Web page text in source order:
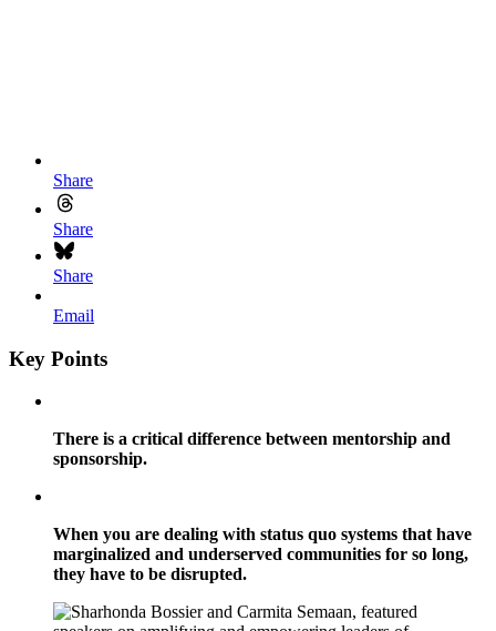
Share
Share
Share
Email
Key Points
There is a critical difference between mentorship and
sponsorship.
When you are dealing with status quo systems that have
marginalized and underserved communities for so long,
they have to be disrupted.